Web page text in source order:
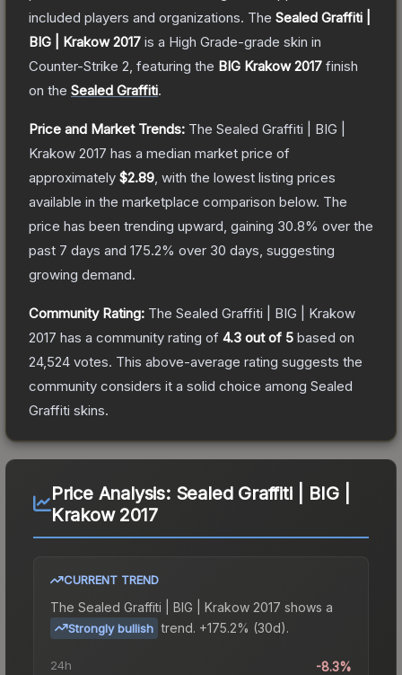
included players and organizations. The Sealed Graffiti |
BIG | Krakow 2017 is a High Grade-grade skin in
Counter-Strike 2 , featuring the BIG Krakow 2017 finish
on the Sealed Graffiti.
Price and Market Trends: The Sealed Graffiti | BIG |
Krakow 2017 has a median market price of
approximately $2.89 , with the lowest listing prices
available in the marketplace comparison below. The
price has been trending upward, gaining 30.8% over the
past 7 days and 175.2% over 30 days, suggesting
growing demand.
Community Rating: The Sealed Graffiti | BIG | Krakow
2017 has a community rating of 4.3 out of 5 based on
24,524 votes. This above-average rating suggests the
community considers it a solid choice among Sealed
Graffiti skins.
Price Analysis: Sealed Graffiti | BIG |
Krakow 2017
CURRENT TREND
The Sealed Graffiti | BIG | Krakow 2017 shows a
Strongly bullish trend. +175.2% (30d).
24h -8.3%